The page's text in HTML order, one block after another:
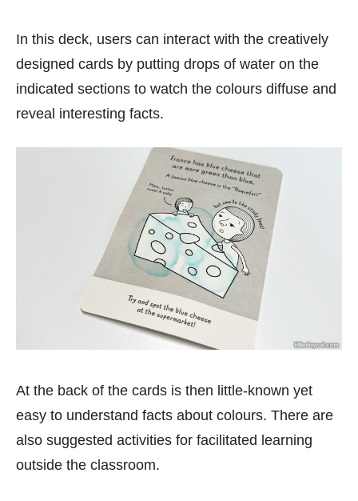
In this deck, users can interact with the creatively
designed cards by putting drops of water on the
indicated sections to watch the colours diffuse and
reveal interesting facts.
At the back of the cards is then little-known yet
easy to understand facts about colours. There are
also suggested activities for facilitated learning
outside the classroom.